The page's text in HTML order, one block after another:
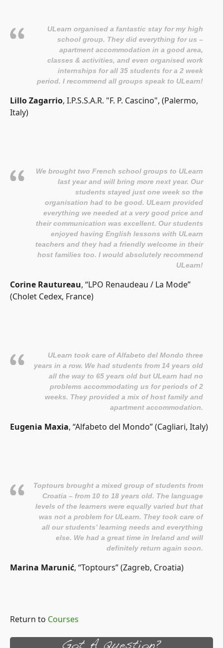
ULearn organised a fantastic stay for my high
school group. They did everything for us –
apartment accommodation in a good area,
classes & activities, and even organised work
internships for all 35 students for a 2 week
period. I recommend all groups speak to ULearn!
Lillo Zagarrio, I.P.S.S.A.R. "F. P. Cascino", (Palermo,
Italy)
We brought two French school groups to ULearn
last year and will bring more next year. Our
students stayed just one week so the
organisation had to be good. ULearn provided
everything we needed at a very good price and
their communication was excellent. Our students
enjoyed having English lessons with ULearn
teachers and they had a friendly welcome in their
host families too. I would absolutely recommend
ULearn!
Corine Rautureau, “LPO Renaudeau / La Mode”
(Cholet Cedex, France)
ULearn took care of Alfabeto del Mondo three
years in a row. We had students from 14 years old
all the way to 65 years old but ULearn had no
problems accommodating us for periods of 2
weeks. They provided a mix of host family and
apartment accommodation.
Eugenia Maxia, “Alfabeto del Mondo” (Cagliari, Italy)
Toptours brought a mixed group of students from
Croatia – from 10 to 18 years old. The language
levels of the learners were equally varied but that
was not a problem for ULearn. They took care of
all our students’ learning needs and everything
else. We had a great time in Ireland and will
definitely return again soon.
Marina Marunić, “Toptours” (Zagreb, Croatia)
Return to Courses
Got A Question?